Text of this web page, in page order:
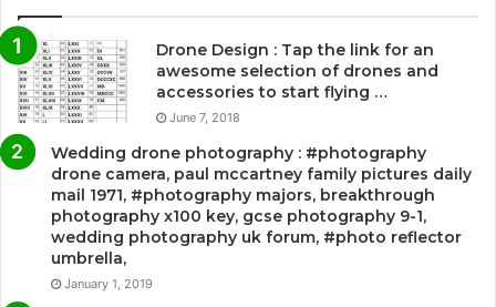
Drone Design : Tap the link for an
awesome selection of drones and
accessories to start flying …
June 7, 2018
Wedding drone photography : #photography
drone camera, paul mccartney family pictures daily
mail 1971, #photography majors, breakthrough
photography x100 key, gcse photography 9-1,
wedding photography uk forum, #photo reflector
umbrella,
January 1, 2019